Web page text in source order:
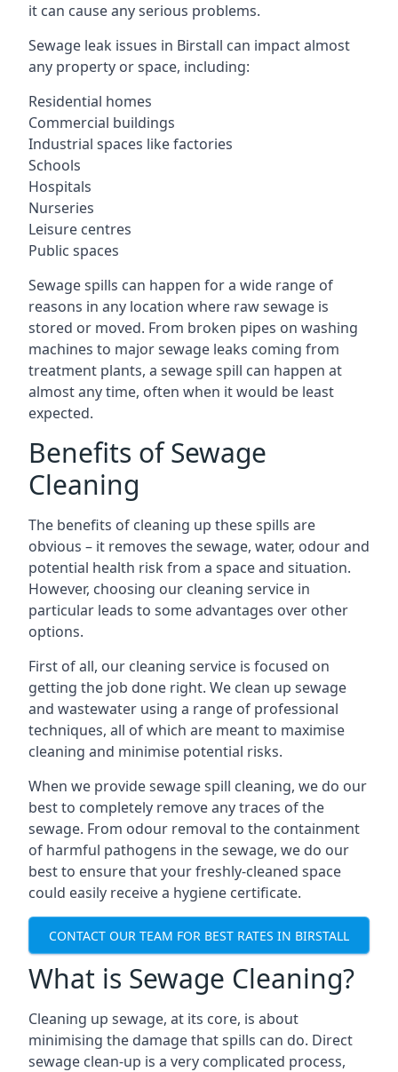
it can cause any serious problems.
Sewage leak issues in Birstall can impact almost
any property or space, including:
Residential homes
Commercial buildings
Industrial spaces like factories
Schools
Hospitals
Nurseries
Leisure centres
Public spaces
Sewage spills can happen for a wide range of
reasons in any location where raw sewage is
stored or moved. From broken pipes on washing
machines to major sewage leaks coming from
treatment plants, a sewage spill can happen at
almost any time, often when it would be least
expected.
Benefits of Sewage
Cleaning
The benefits of cleaning up these spills are
obvious – it removes the sewage, water, odour and
potential health risk from a space and situation.
However, choosing our cleaning service in
particular leads to some advantages over other
options.
First of all, our cleaning service is focused on
getting the job done right. We clean up sewage
and wastewater using a range of professional
techniques, all of which are meant to maximise
cleaning and minimise potential risks.
When we provide sewage spill cleaning, we do our
best to completely remove any traces of the
sewage. From odour removal to the containment
of harmful pathogens in the sewage, we do our
best to ensure that your freshly-cleaned space
could easily receive a hygiene certificate.
CONTACT OUR TEAM FOR BEST RATES IN BIRSTALL
What is Sewage Cleaning?
Cleaning up sewage, at its core, is about
minimising the damage that spills can do. Direct
sewage clean-up is a very complicated process,